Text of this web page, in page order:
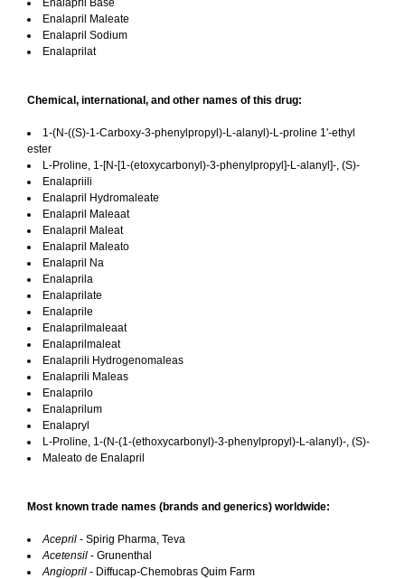
Enalapril Base
Enalapril Maleate
Enalapril Sodium
Enalaprilat
Chemical, international, and other names of this drug:
1-(N-((S)-1-Carboxy-3-phenylpropyl)-L-alanyl)-L-proline 1'-ethyl
ester
L-Proline, 1-[N-[1-(etoxycarbonyl)-3-phenylpropyl]-L-alanyl]-, (S)-
Enalapriili
Enalapril Hydromaleate
Enalapril Maleaat
Enalapril Maleat
Enalapril Maleato
Enalapril Na
Enalaprila
Enalaprilate
Enalaprile
Enalaprilmaleaat
Enalaprilmaleat
Enalaprili Hydrogenomaleas
Enalaprili Maleas
Enalaprilo
Enalaprilum
Enalapryl
L-Proline, 1-(N-(1-(ethoxycarbonyl)-3-phenylpropyl)-L-alanyl)-, (S)-
Maleato de Enalapril
Most known trade names (brands and generics) worldwide:
Acepril - Spirig Pharma, Teva
Acetensil - Grunenthal
Angiopril - Diffucap-Chemobras Quim Farm